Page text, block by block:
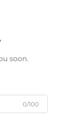
soon.
0/100